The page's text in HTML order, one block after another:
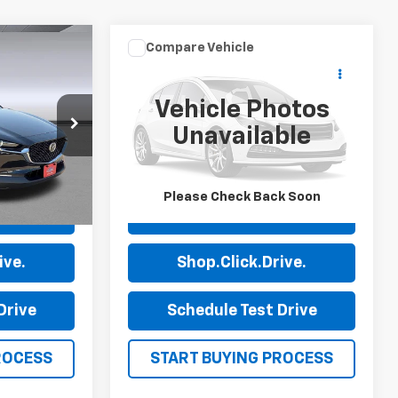
Stock:P7632
Ext.
Vehicle Photos
Unavailable
Please Check Back Soon
Premium
Price Drop
VIN: WAUAUDGY7RA078226Stock:P7649
Model:8YSBUG
50,681 mi
Comments
PRICE
Shop.Click.Drive.
Schedule Test Drive
START BUYING PROCESS
Compare Vehicle